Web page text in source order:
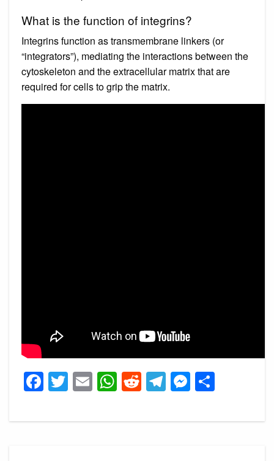
What is the function of integrins?
Integrins function as transmembrane linkers (or
“integrators”), mediating the interactions between the
cytoskeleton and the extracellular matrix that are
required for cells to grip the matrix.
Facebook
Twitter
EmailWhatsApp
Reddit
Telegram